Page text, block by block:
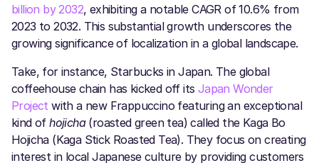
billion by 2032, exhibiting a notable CAGR of 10.6% from
2023 to 2032. This substantial growth underscores the
growing significance of localization in a global landscape.
Take, for instance, Starbucks in Japan. The global
coffeehouse chain has kicked off its Japan Wonder
Project with a new Frappuccino featuring an exceptional
kind ofhojicha(roasted green tea) called the Kaga Bo
Hojicha (Kaga Stick Roasted Tea). They focus on creating
interest in local Japanese culture by providing customers